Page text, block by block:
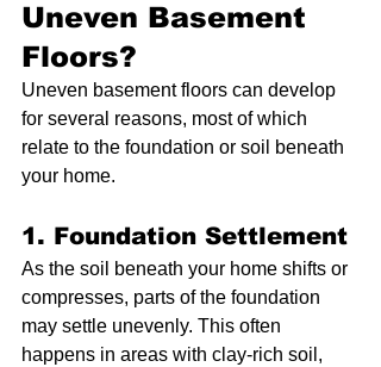
Uneven Basement
Floors?
Uneven basement floors can develop
for several reasons, most of which
relate to the foundation or soil beneath
your home.
1. Foundation Settlement
As the soil beneath your home shifts or
compresses, parts of the foundation
may settle unevenly. This often
happens in areas with clay-rich soil,